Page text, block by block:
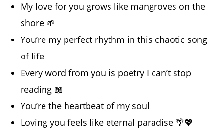
My love for you grows like mangroves on the
shore 🌱
You’re my perfect rhythm in this chaotic song
of life
Every word from you is poetry I can’t stop
reading 📖
You’re the heartbeat of my soul
Loving you feels like eternal paradise 🌴💖